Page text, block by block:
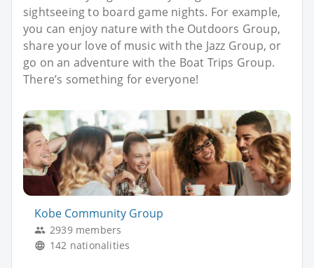
sightseeing to board game nights. For example,
you can enjoy nature with the Outdoors Group,
share your love of music with the Jazz Group, or
go on an adventure with the Boat Trips Group.
There’s something for everyone!
Kobe Community Group
2939 members
142 nationalities